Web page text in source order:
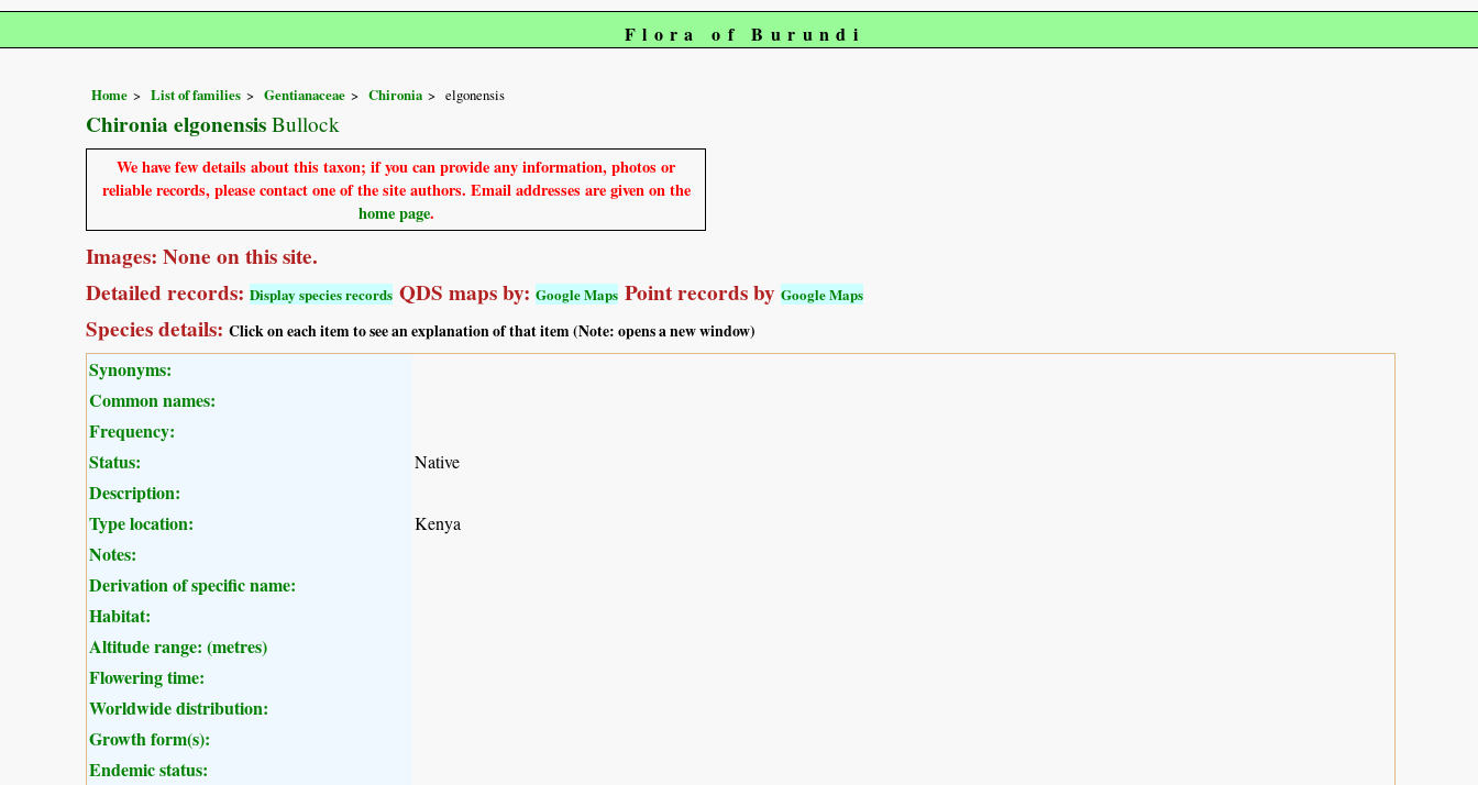
Flora of Burundi
Home List of families Gentianaceae Chironia elgonensis
Chironia elgonensis Bullock
We have few details about this taxon; if you can provide any information, photos or
reliable records, please contact one of the site authors. Email addresses are given on the
home page.
Images: None on this site.
Detailed records: Display species records QDS maps by: Google Maps Point records by Google Maps
Species details: Click on each item to see an explanation of that item (Note: opens a new window)
Synonyms:
Common names:
Frequency:
Status:
Native
Description:
Type location:
Kenya
Notes:
Derivation of specific name:
Habitat:
Altitude range: (metres)
Flowering time:
Worldwide distribution:
Growth form(s):
Endemic status: